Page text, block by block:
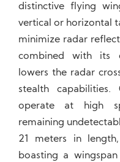
distinctive flying
vertical or horizontal
minimize radar
combined with its
lowers the radar
stealth
operate at high
remaining
21 meters in
boasting a